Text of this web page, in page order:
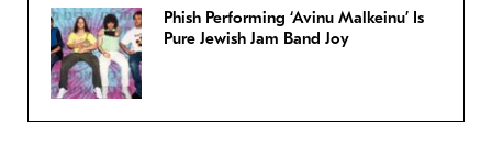
Phish Performing ‘Avinu Malkeinu’ Is
Pure Jewish Jam Band Joy